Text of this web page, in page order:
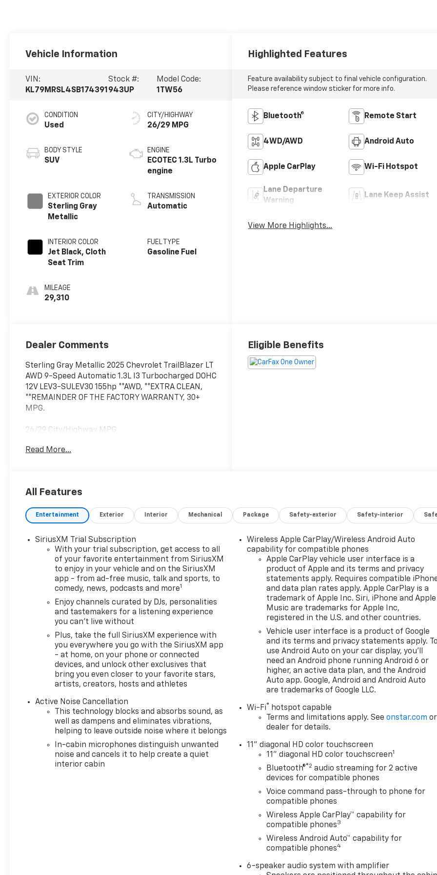
Vehicle Information
VIN:
KL79MRSL4SB174391
Stock #:
943UP
Model Code:
1TW56
CONDITION
Used
BODY STYLE
SUV
EXTERIOR COLOR
Sterling Gray
Metallic
INTERIOR COLOR
Jet Black, Cloth
Seat Trim
MILEAGE
29,310
CITY/HIGHWAY
26/29 MPG
ENGINE
ECOTEC 1.3L Turbo
engine
TRANSMISSION
Automatic
FUEL TYPE
Gasoline Fuel
Highlighted Features
Feature availability subject to final vehicle configuration.
Please reference window sticker for more info.
Bluetooth® Remote Start
4WD/AWD Android Auto
Apple CarPlay Wi-Fi Hotspot
Lane Departure
Warning
Lane Keep Assist
View More Highlights...
Dealer Comments
Sterling Gray Metallic 2025 Chevrolet TrailBlazer LT
AWD 9-Speed Automatic 1.3L I3 Turbocharged DOHC
12V LEV3-SULEV30 155hp **AWD, **EXTRA CLEAN,
**REMAINDER OF THE FACTORY WARRANTY, 30+
MPG.
26/29 City/Highway MPG
Read More...
Eligible Benefits
All Features
Entertainment Exterior Interior Mechanical Package Safety-exterior Safety-interior
SiriusXM Trial Subscription
With your trial subscription, get access to all
of your favorite entertainment from SiriusXM
to enjoy in your vehicle and on the SiriusXM
app - from ad-free music, talk and sports, to
comedy, news, podcasts and more1
Enjoy channels curated by DJs, personalities
and tastemakers for a listening experience
you can't live without
Plus, take the full SiriusXM experience with
you everywhere you go with the SiriusXM app
- at home, on your phone or connected
devices, and unlock other exclusives that
bring you even closer to your favorite stars,
artists, creators, hosts and athletes
Active Noise Cancellation
This technology blocks and absorbs sound, as
well as dampens and eliminates vibrations,
helping to leave outside noise where it belongs
In-cabin microphones distinguish unwanted
noise and cancels it to help create a quiet
interior cabin
Wireless Apple CarPlay/Wireless Android Auto
capability for compatible phones
Apple CarPlay vehicle user interface is a
product of Apple and its terms and privacy
statements apply. Requires compatible
and data plan rates apply. Apple CarPlay is a
trademark of Apple Inc. Siri, iPhone and Apple
Music are trademarks for Apple Inc,
registered in the U.S. and other countries.
Vehicle user interface is a product of Google
and its terms and privacy statements apply. To
use Android Auto on your car display, you'll
need an Android phone running Android 6 or
higher, an active data plan, and the Android
Auto app. Google, Android and Android Auto
are trademarks of Google LLC.
Wi-Fi®
hotspot capable
Terms and limitations apply. Seeonstar.com or
dealer for details.
11" diagonal HD color touchscreen
11" diagonal HD color touchscreen1
Bluetooth®®2 audio streaming for 2 active
devices for compatible phones
Voice command pass-through to phone for
compatible phones
Wireless Apple CarPlay™ capability for
compatible phones3
Wireless Android Auto™ capability for
compatible phones4
6-speaker audio system with amplifier